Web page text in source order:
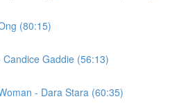
(80:15)
Gaddie (56:13)
- Dara Stara (60:35)